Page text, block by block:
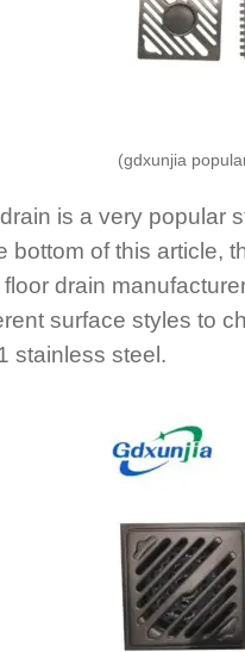
(gdxunjia
is a very popular
bottom of this article,
drain
surface styles to
stainless steel.